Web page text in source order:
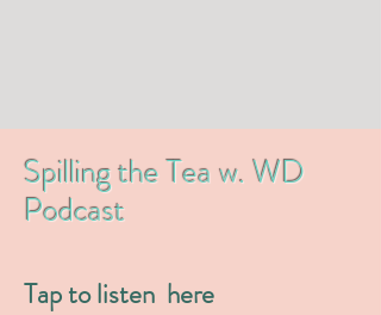
Spilling the Tea w. WD
Podcast
Tap to listen here